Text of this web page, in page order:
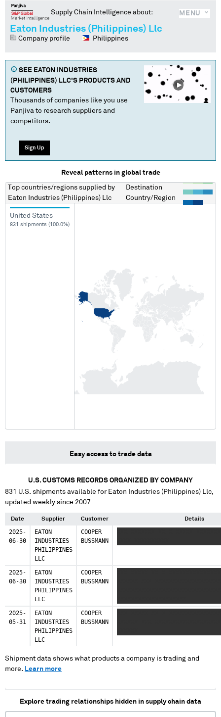
MENU
Supply Chain Intelligence about:
Eaton Industries (Philippines) Llc
Company profile Philippines
SEE EATON INDUSTRIES
(PHILIPPINES) LLC'S PRODUCTS AND
CUSTOMERS
Thousands of companies like you use
Panjiva to research suppliers and
competitors.
Sign Up
Reveal patterns in global trade
Top countries/regions supplied by
Eaton Industries (Philippines) Llc
Destination
Country/Region
United States
831 shipments (100.0%)
Easy access to trade data
U.S. CUSTOMS RECORDS ORGANIZED BY COMPANY
831 U.S. shipments available for Eaton Industries (Philippines) Llc,
updated weekly since 2007
Date Supplier Customer Details
2025-
06-30
EATON
INDUSTRIES
PHILIPPINES
LLC
COOPER
BUSSMANN
2025-
06-30
EATON
INDUSTRIES
PHILIPPINES
LLC
COOPER
BUSSMANN
2025-
05-31
EATON
INDUSTRIES
PHILIPPINES
LLC
COOPER
BUSSMANN
Shipment data shows what products a company is trading and
more. Learn more
Explore trading relationships hidden in supply chain data